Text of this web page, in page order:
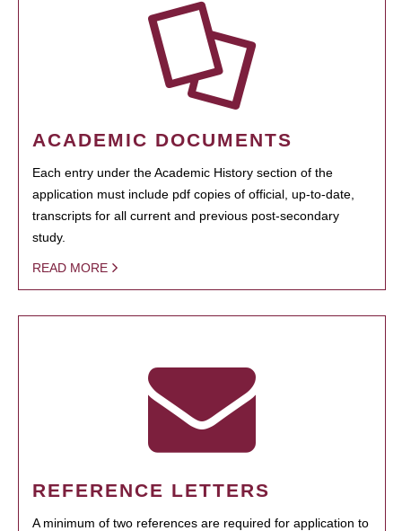
ACADEMIC DOCUMENTS
Each entry under the Academic History section of the
application must include pdf copies of official, up-to-date,
transcripts for all current and previous post-secondary
study.
READ MORE
REFERENCE LETTERS
A minimum of two references are required for application to